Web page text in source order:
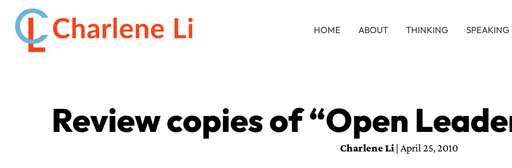
HOME ABOUT THINKING SPEAKING
Review copies of “Open
Charlene Li| April 25, 2010